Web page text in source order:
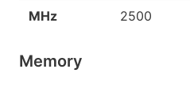
MHz 2500
Memory